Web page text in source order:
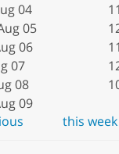
04
05
06
07
08
09
this week